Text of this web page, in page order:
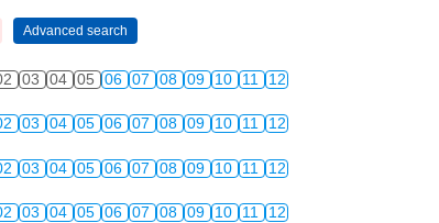
03 04 05 06 07 08 09 10 11 12
03 04 05 06 07 08 09 10 11 12
03 04 05 06 07 08 09 10 11 12
03 04 05 06 07 08 09 10 11 12